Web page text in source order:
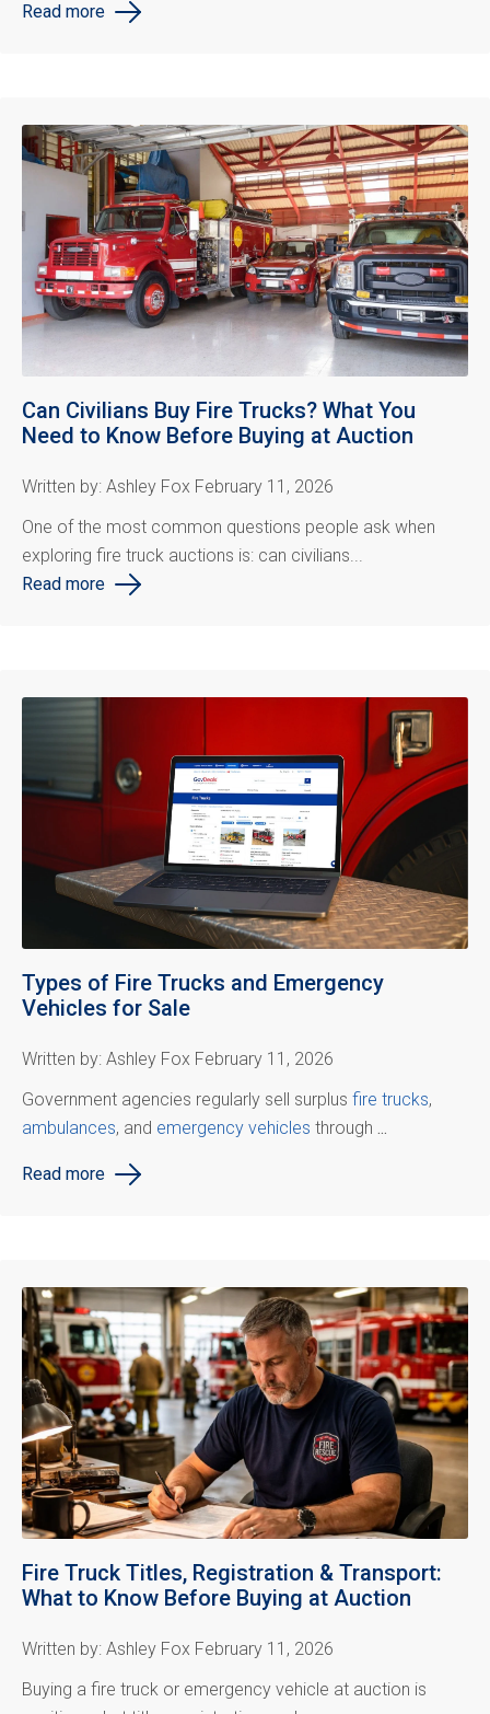
Read more
Can Civilians Buy Fire Trucks? What You
Need to Know Before Buying at Auction
Written by: Ashley Fox February 11, 2026
One of the most common questions people ask when
exploring fire truck auctions is: can civilians...
Read more
Types of Fire Trucks and Emergency
Vehicles for Sale
Written by: Ashley Fox February 11, 2026
Government agencies regularly sell surplus fire trucks,
ambulances, and emergency vehicles through ...
Read more
Fire Truck Titles, Registration & Transport:
What to Know Before Buying at Auction
Written by: Ashley Fox February 11, 2026
Buying a fire truck or emergency vehicle at auction is